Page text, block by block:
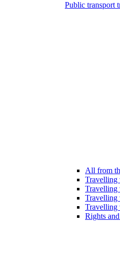
Public transport
All from
Travelling
Travelling
Travelling
Travelling
Rights